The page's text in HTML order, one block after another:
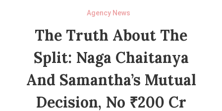
Agency News
The Truth About The
Split: Naga Chaitanya
And Samantha’s Mutual
Decision, No ₹200 Cr